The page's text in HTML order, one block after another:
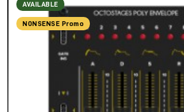
AVAILABLE
NONSENSE Promo